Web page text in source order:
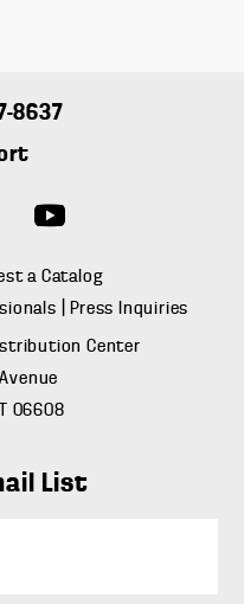
8637
a Catalog
Press Inquiries
Center
06608
List